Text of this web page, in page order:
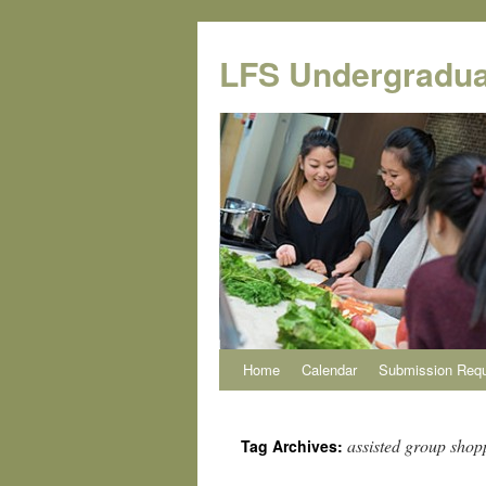
content
LFS
Home Calendar Submission
Tag Archives: assisted group